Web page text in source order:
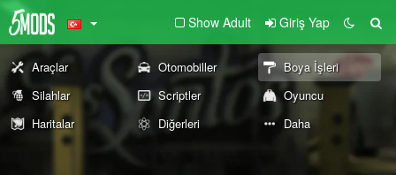
Show Adult Giriş Yap
Araçlar Otomobiller
Boya İşleri
Silahlar
Scriptler
Oyuncu
Haritalar
Diğerleri Daha